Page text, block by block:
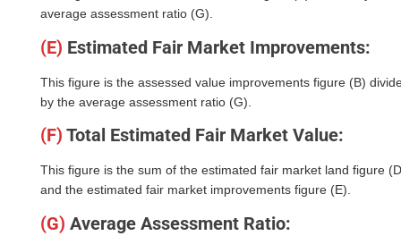
average assessment ratio (G).
(E) Estimated Fair Market Improvements:
This figure is the assessed value improvements figure (B)
by the average assessment ratio (G).
(F) Total Estimated Fair Market Value:
This figure is the sum of the estimated fair market land figure
and the estimated fair market improvements figure (E).
(G) Average Assessment Ratio: